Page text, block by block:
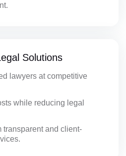
Solutions
lawyers at competitive
while reducing legal
transparent and client-